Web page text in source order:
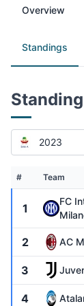
Overview
Standings
2023
# Team
1
FC
2 AC
3
4